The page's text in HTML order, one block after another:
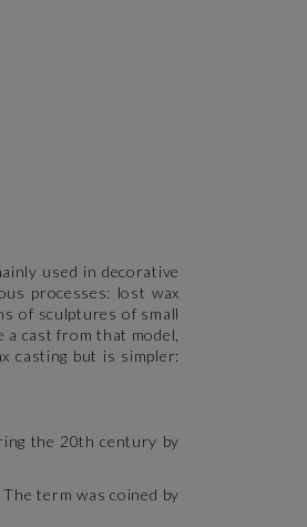
used in decorative
processes: lost wax
of sculptures of small
cast from that model,
casting but is simpler:
the 20th century by
term was coined by